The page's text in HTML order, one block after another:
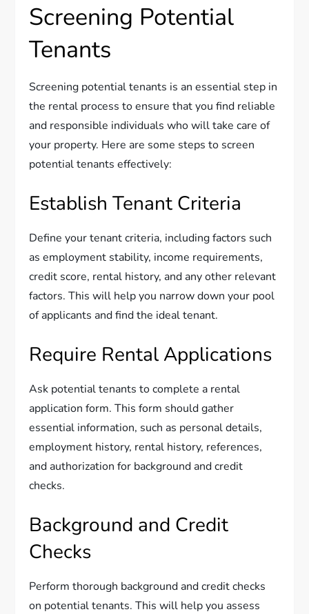
Screening Potential
Tenants
Screening potential tenants is an essential step in
the rental process to ensure that you find reliable
and responsible individuals who will take care of
your property. Here are some steps to screen
potential tenants effectively:
Establish Tenant Criteria
Define your tenant criteria, including factors such
as employment stability, income requirements,
credit score, rental history, and any other relevant
factors. This will help you narrow down your pool
of applicants and find the ideal tenant.
Require Rental Applications
Ask potential tenants to complete a rental
application form. This form should gather
essential information, such as personal details,
employment history, rental history, references,
and authorization for background and credit
checks.
Background and Credit
Checks
Perform thorough background and credit checks
on potential tenants. This will help you assess